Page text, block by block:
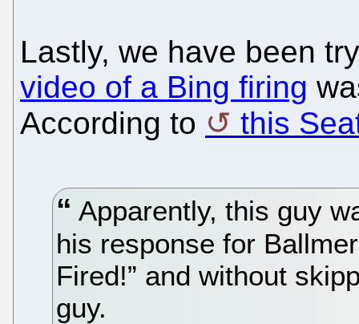
Lastly, we have been
video of a Bing firing
According to
this
Apparently, this guy
his response for
Fired!” and without
guy.